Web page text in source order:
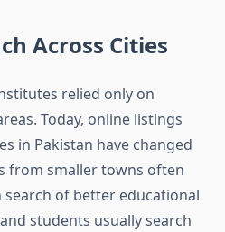
Across Cities
relied only on
Today, online listings
in Pakistan have changed
from smaller towns often
of better educational
students usually search